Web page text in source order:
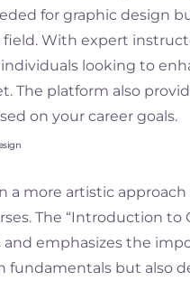
for graphic design
With expert
looking to
The platform also
on your career goals.
a more artistic
The “Introduction to
emphasizes the
fundamentals but also